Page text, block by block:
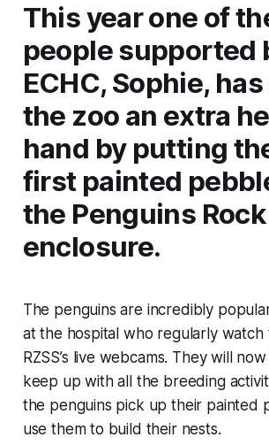
This year one of
people supported
ECHC, Sophie,
the zoo an extra
hand by putting
first painted
the Penguins Rock
enclosure.
The penguins are incredibly
at the hospital who regularly watch
RZSS’s live webcams. They will
keep up with all the breeding
the penguins pick up their painted
use them to build their nests.